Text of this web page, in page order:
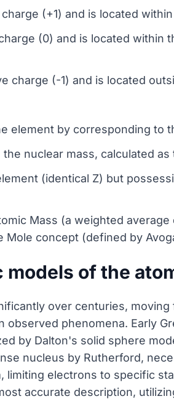
(+1) and is located
(0) and is located
charge (-1) and is located
element by corresponding to
nuclear mass, calculated
(identical Z) but
Mass (a weighted
Mole concept (defined by
of the
over centuries,
observed phenomena. Early
by Dalton's solid sphere
nucleus by Rutherford,
limiting electrons to specific
accurate description,